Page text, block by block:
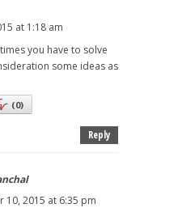
at 1:18 am
you have to solve
some ideas as
(0)
Reply
10, 2015 at 6:35 pm